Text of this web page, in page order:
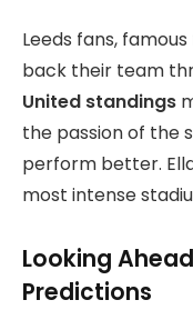
Leeds fans,
back their team
United standings
the passion of the
perform better.
most intense
Looking
Predictions